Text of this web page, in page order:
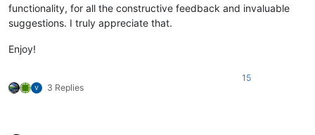
functionality, for all the constructive feedback and invaluable
suggestions. I truly appreciate that.
Enjoy!
3 Replies
15